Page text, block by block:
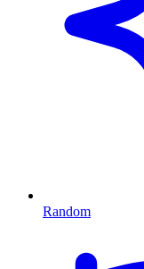
Random